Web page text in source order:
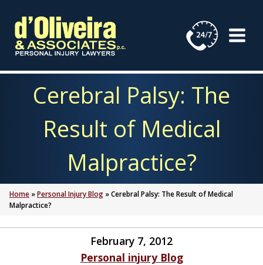
content
Cerebral Palsy: The
Result of Medical
Malpractice?
Home »Personal Injury Blog »Cerebral Palsy: The Result of Medical
Malpractice?
February 7, 2012
Personal injury Blog